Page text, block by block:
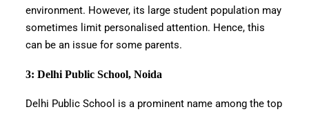
environment. However, its large student population may
sometimes limit personalised attention. Hence, this
can be an issue for some parents.
3: Delhi Public School, Noida
Delhi Public School is a prominent name among the top